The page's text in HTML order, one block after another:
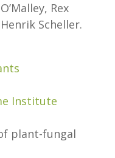
Rex
Scheller.
Institute
plant-fungal